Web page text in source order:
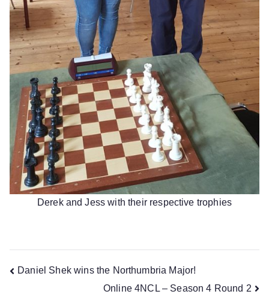
Derek and Jess with their respective trophies
Post
Daniel Shek wins the Northumbria Major!
Online 4NCL – Season 4 Round 2